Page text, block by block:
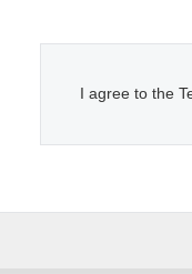
I agree to the